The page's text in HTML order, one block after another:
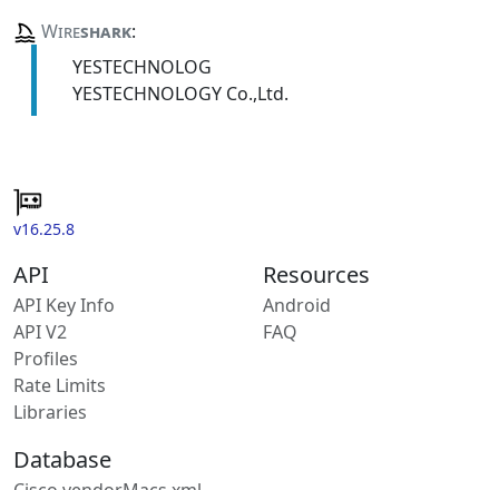
Wireshark:
YESTECHNOLOG
YESTECHNOLOGY Co.,Ltd.
v16.25.8
API
API Key Info
API V2
Profiles
Rate Limits
Libraries
Resources
Android
FAQ
Database